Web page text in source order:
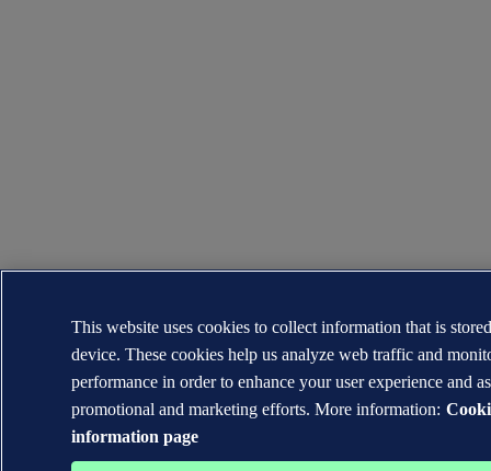
This website uses cookies to collect information that is
device. These cookies help us analyze web traffic and
performance in order to enhance your user experience and
promotional and marketing efforts. More information:
information page